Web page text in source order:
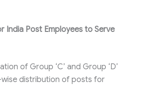
India Post Employees to Serve
of Group ‘C’ and Group ‘D’
wise distribution of posts for